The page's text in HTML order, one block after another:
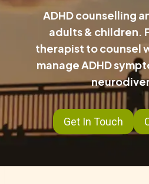
ADHD counselling
adults & children.
therapist to counsel
manage ADHD
Get In Touch